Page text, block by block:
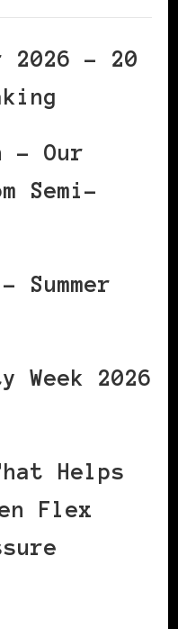
2026 – 20
– Our
Semi-
Summer
Week 2026
Helps
Flex